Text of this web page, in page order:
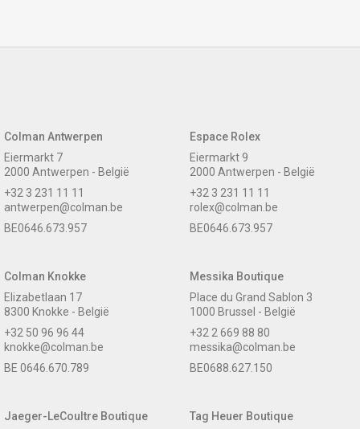
Colman Antwerpen
Eiermarkt 7
2000 Antwerpen - België
+32 3 231 11 11
antwerpen@colman.be
BE0646.673.957
Espace Rolex
Eiermarkt 9
2000 Antwerpen - België
+32 3 231 11 11
rolex@colman.be
BE0646.673.957
Colman Knokke
Elizabetlaan 17
8300 Knokke - België
+32 50 96 96 44
knokke@colman.be
BE 0646.670.789
Messika Boutique
Place du Grand Sablon 3
1000 Brussel - België
+32 2 669 88 80
messika@colman.be
BE0688.627.150
Jaeger-LeCoultre Boutique
Tag Heuer Boutique